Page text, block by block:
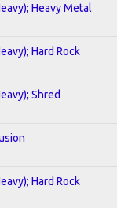
Heavy Metal
Hard Rock
Shred
Hard Rock